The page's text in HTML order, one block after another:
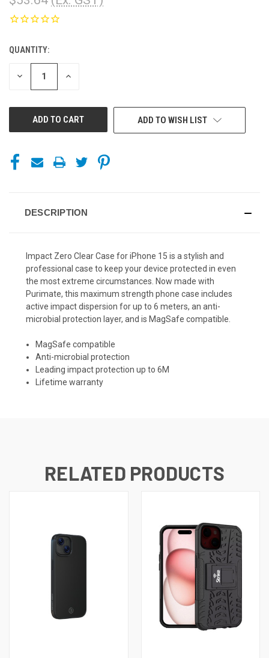
CURRENT
STOCK:
QUANTITY:
DECREASE INCREASE
ADD TO WISH LIST
DESCRIPTION
Impact Zero Clear Case for iPhone 15 is a stylish and
professional case to keep your device protected in even
the most extreme circumstances. Now made with
Purimate, this maximum strength phone case includes
active impact dispersion for up to 6 meters, an anti-
microbial protection layer, and is MagSafe compatible.
MagSafe compatible
Anti-microbial protection
Leading impact protection up to 6M
Lifetime warranty
RELATED PRODUCTS